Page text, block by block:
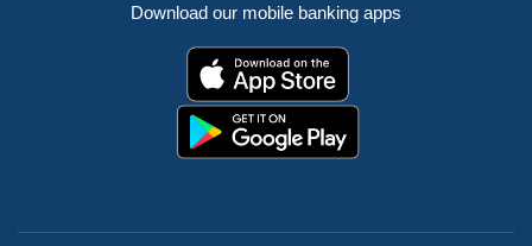
Download our mobile banking apps